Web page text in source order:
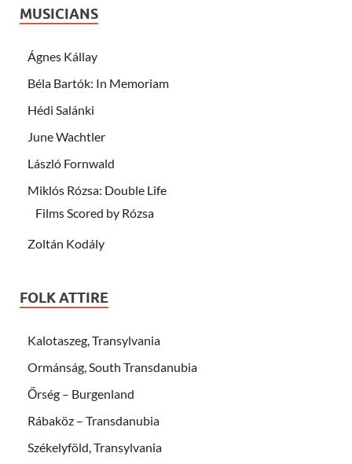
MUSICIANS
Ágnes Kállay
Béla Bartók: In Memoriam
Hédi Salánki
June Wachtler
László Fornwald
Miklós Rózsa: Double Life
Films Scored by Rózsa
Zoltán Kodály
FOLK ATTIRE
Kalotaszeg, Transylvania
Ormánság, South Transdanubia
Őrség – Burgenland
Rábaköz – Transdanubia
Székelyföld, Transylvania